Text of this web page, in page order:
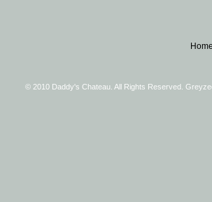
© 2010 Daddy's Chateau. All Rights Reserved.